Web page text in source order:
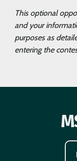
This optional
and your
purposes as
entering the